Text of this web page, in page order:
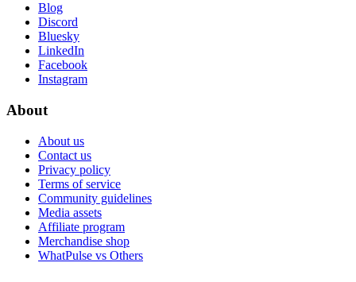
Blog
Discord
Bluesky
LinkedIn
Facebook
Instagram
About
About us
Contact us
Privacy policy
Terms of service
Community guidelines
Media assets
Affiliate program
Merchandise shop
WhatPulse vs Others